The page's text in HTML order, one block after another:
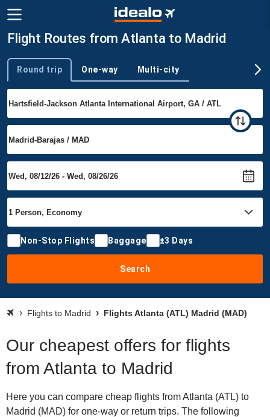
Flight Routes from Atlanta to Madrid
Trip type
Round trip One-way Multi-city
Non-Stop Flights Baggage ±3 Days
Search
Flights to Madrid Flights Atlanta (ATL) Madrid (MAD)
Our cheapest offers for flights
from Atlanta to Madrid
Here you can compare cheap flights from Atlanta (ATL) to
Madrid (MAD) for one-way or return trips. The following